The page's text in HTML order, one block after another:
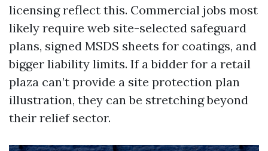
licensing reflect this. Commercial jobs most
likely require web site-selected safeguard
plans, signed MSDS sheets for coatings, and
bigger liability limits. If a bidder for a retail
plaza can’t provide a site protection plan
illustration, they can be stretching beyond
their relief sector.